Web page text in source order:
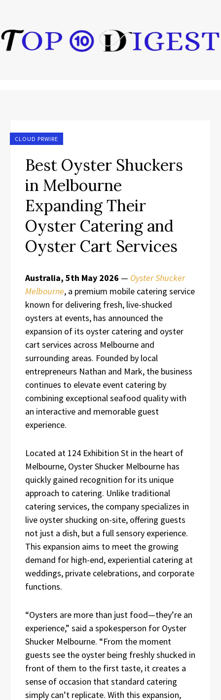
CLOUD PRWIRE
Best Oyster Shuckers
in Melbourne
Expanding Their
Oyster Catering and
Oyster Cart Services
Australia, 5th May 2026 — Oyster Shucker
Melbourne, a premium mobile catering service
known for delivering fresh, live-shucked
oysters at events, has announced the
expansion of its oyster catering and oyster
cart services across Melbourne and
surrounding areas. Founded by local
entrepreneurs Nathan and Mark, the business
continues to elevate event catering by
combining exceptional seafood quality with
an interactive and memorable guest
experience.
Located at 124 Exhibition St in the heart of
Melbourne, Oyster Shucker Melbourne has
quickly gained recognition for its unique
approach to catering. Unlike traditional
catering services, the company specializes in
live oyster shucking on-site, offering guests
not just a dish, but a full sensory experience.
This expansion aims to meet the growing
demand for high-end, experiential catering at
weddings, private celebrations, and corporate
functions.
“Oysters are more than just food—they’re an
experience,” said a spokesperson for Oyster
Shucker Melbourne. “From the moment
guests see the oyster being freshly shucked in
front of them to the first taste, it creates a
sense of occasion that standard catering
simply can’t replicate. With this expansion,